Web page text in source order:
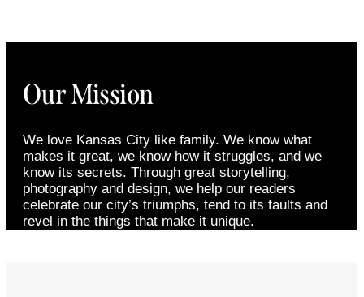
Our Mission
We love Kansas City like family. We know what
makes it great, we know how it struggles, and we
know its secrets. Through great storytelling,
photography and design, we help our readers
celebrate our city’s triumphs, tend to its faults and
revel in the things that make it unique.